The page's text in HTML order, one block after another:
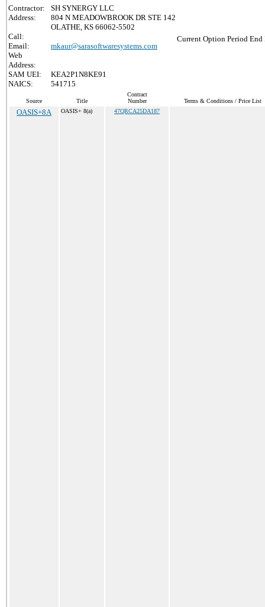
Contractor:
SH SYNERGY LLC
Address:
804 N MEADOWBROOK DR STE 142
OLATHE, KS 66062-5502
Call:
Email:
mkaur@sarasoftwaresystems.com
Web
Address:
SAM UEI:
KEA2P1N8KE91
NAICS:
541715
Current Option Period End
Source Title
Contract
Number
Terms & Conditions / Price List
OASIS+8A OASIS+ 8(a) 47QRCA25DA187